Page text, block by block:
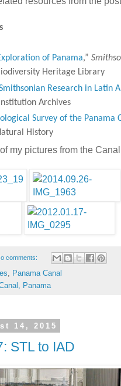
of Panama,”
Heritage Library
Research in Latin
Archives
Survey of the Panama
History
my pictures from the
comments:
Panama Canal
Panama
14, 2015
STL to IAD